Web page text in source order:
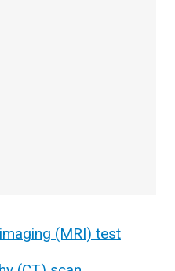
(MRI) test